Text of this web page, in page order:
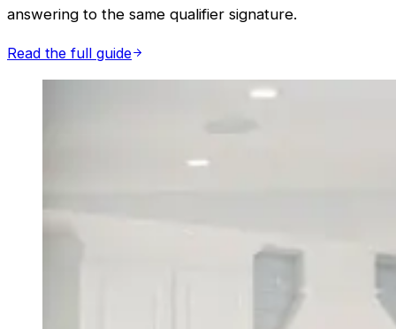
answering to the same qualifier signature.
Read the full guide